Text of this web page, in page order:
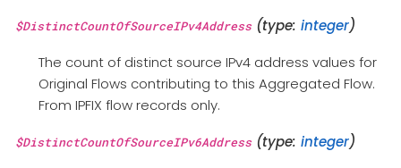
$DistinctCountOfSourceIPv4Address(type: integer)
The count of distinct source IPv4 address values for
Original Flows contributing to this Aggregated Flow.
From IPFIX flow records only.
$DistinctCountOfSourceIPv6Address(type: integer)